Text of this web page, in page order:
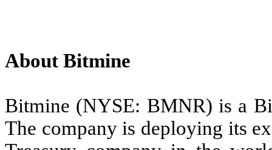
About Bitmine
Bitmine (NYSE: BMNR) is a
The company is deploying its